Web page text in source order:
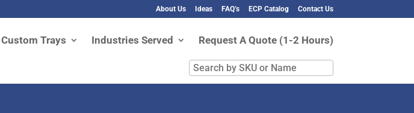
About Us Ideas FAQ’s ECP Catalog Contact Us
Custom Trays Industries Served Request A Quote (1-2 Hours)
Search
by